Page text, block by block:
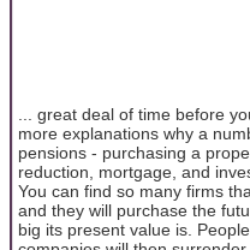
... great deal of time before
more explanations why a
pensions - purchasing a
reduction, mortgage, and
You can find so many firms
and they will purchase the
big its present value is.